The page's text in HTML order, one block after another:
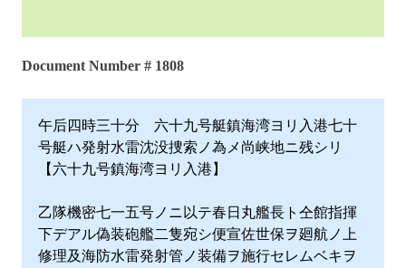
Document Number # 1808
午后四時三十分 六十九号艇鎮海湾ヨリ入港七十
号艇ハ発射水雷沈没捜索ノ為メ尚峡地ニ残シリ
【六十九号鎮海湾ヨリ入港】
乙隊機密七一五号ノニ以テ春日丸艦長ト仝館指揮
下デアル偽装砲艦二隻宛シ便宣佐世保ヲ廻航ノ上
修理及海防水雷発射管ノ装備ヲ施行セレムベキヲ